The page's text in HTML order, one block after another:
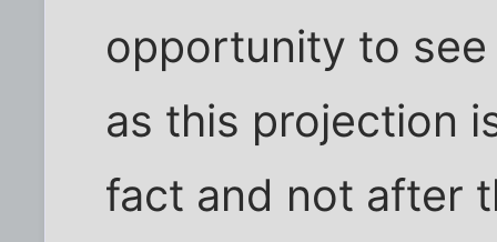
opportunity to
as this projection
fact and not after